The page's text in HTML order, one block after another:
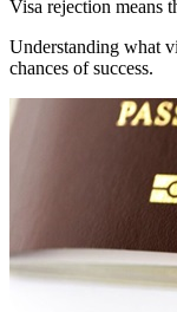
Visa rejection means
Understanding what
chances of success.